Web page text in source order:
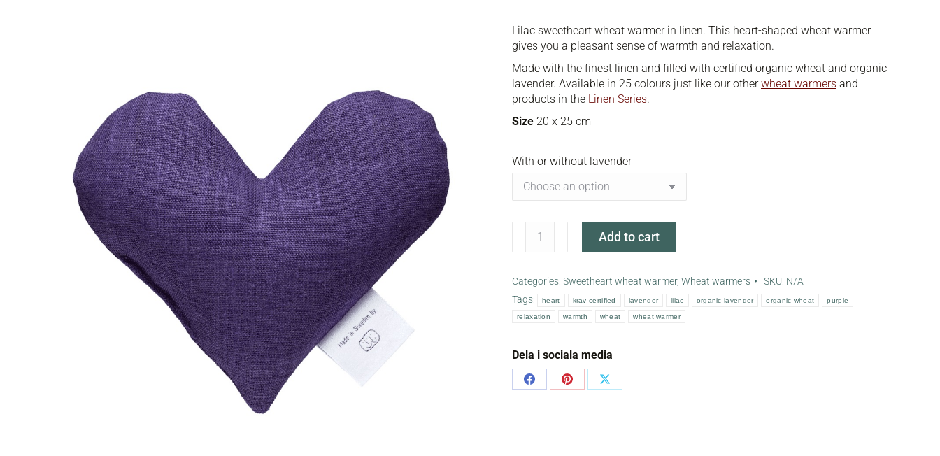
Lilac sweetheart wheat warmer in linen. This heart-shaped wheat warmer
gives you a pleasant sense of warmth and relaxation.
Made with the finest linen and filled with certified organic wheat and organic
lavender. Available in 25 colours just like our otherwheat warmers and
products in the Linen Series.
Size 20 x 25 cm
With or without lavender
sweetheart
warmer
quantity
Add to cart
Categories: Sweetheart wheat warmer, Wheat warmers SKU: N/A
Tags:
heart krav-certified lavender lilac organic lavender organic wheat purple
relaxation warmth wheat wheat warmer
Dela i sociala media
Share
Share
Share